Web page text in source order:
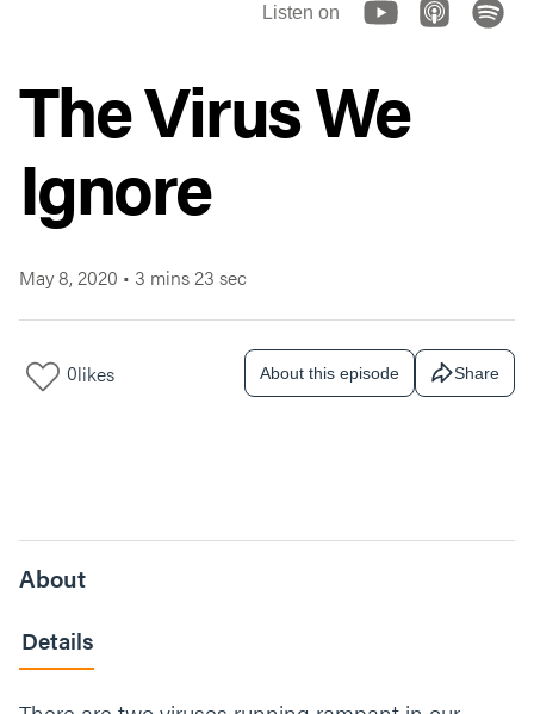
Listen on
The Virus We
Ignore
May 8, 2020 • 3 mins 23 sec
0likes About this episode Share
About
Details